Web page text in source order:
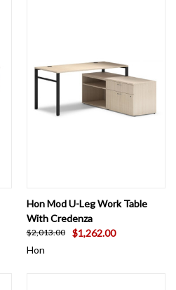
Hon Mod U-Leg Work Table
With Credenza
$2,013.00
$1,262.00
Hon